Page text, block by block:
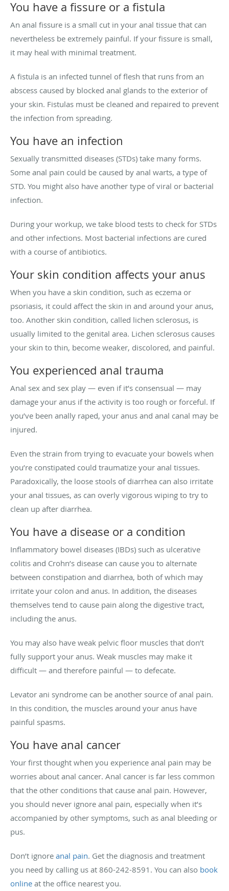
You have a fissure or a fistula
An anal fissure is a small cut in your anal tissue that can
nevertheless be extremely painful. If your fissure is small,
it may heal with minimal treatment.
A fistula is an infected tunnel of flesh that runs from an
abscess caused by blocked anal glands to the exterior of
your skin. Fistulas must be cleaned and repaired to prevent
the infection from spreading.
You have an infection
Sexually transmitted diseases (STDs) take many forms.
Some anal pain could be caused by anal warts, a type of
STD. You might also have another type of viral or bacterial
infection.
During your workup, we take blood tests to check for STDs
and other infections. Most bacterial infections are cured
with a course of antibiotics.
Your skin condition affects your anus
When you have a skin condition, such as eczema or
psoriasis, it could affect the skin in and around your anus,
too. Another skin condition, called lichen sclerosus, is
usually limited to the genital area. Lichen sclerosus causes
your skin to thin, become weaker, discolored, and painful.
You experienced anal trauma
Anal sex and sex play — even if it’s consensual — may
damage your anus if the activity is too rough or forceful. If
you’ve been anally raped, your anus and anal canal may be
injured.
Even the strain from trying to evacuate your bowels when
you’re constipated could traumatize your anal tissues.
Paradoxically, the loose stools of diarrhea can also irritate
your anal tissues, as can overly vigorous wiping to try to
clean up after diarrhea.
You have a disease or a condition
Inflammatory bowel diseases (IBDs) such as ulcerative
colitis and Crohn’s disease can cause you to alternate
between constipation and diarrhea, both of which may
irritate your colon and anus. In addition, the diseases
themselves tend to cause pain along the digestive tract,
including the anus.
You may also have weak pelvic floor muscles that don’t
fully support your anus. Weak muscles may make it
difficult — and therefore painful — to defecate.
Levator ani syndrome can be another source of anal pain.
In this condition, the muscles around your anus have
painful spasms.
You have anal cancer
Your first thought when you experience anal pain may be
worries about anal cancer. Anal cancer is far less common
that the other conditions that cause anal pain. However,
you should never ignore anal pain, especially when it’s
accompanied by other symptoms, such as anal bleeding or
pus.
Don’t ignore anal pain. Get the diagnosis and treatment
you need by calling us at 860-242-8591. You can also book
online at the office nearest you.